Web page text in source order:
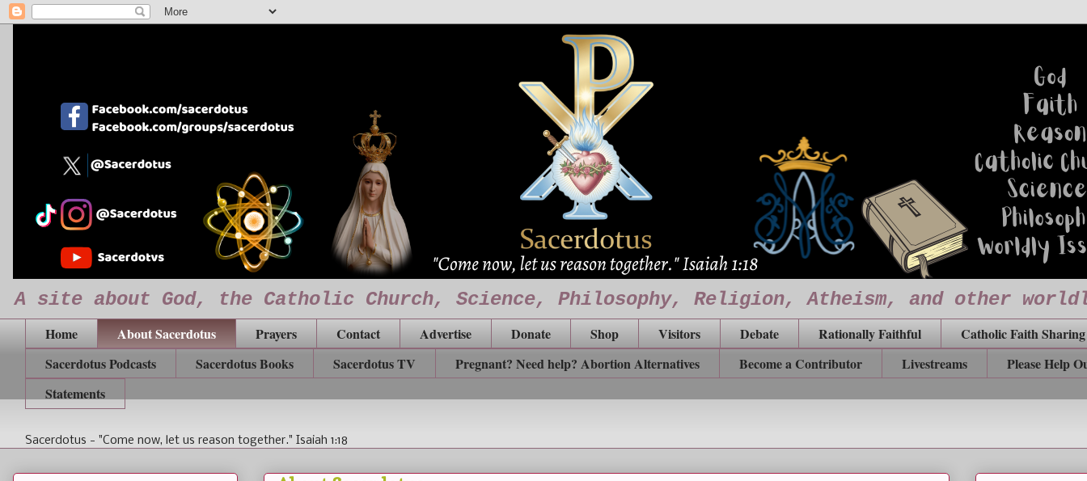
A site about God, the Catholic Church, Science, Philosophy, Religion, Atheism, and other
Home About Sacerdotus Prayers Contact Advertise Donate Shop Visitors Debate Rationally Faithful
Catholic Faith Sharing
Sacerdotus Podcasts
Sacerdotus Books Sacerdotus TV Pregnant? Need help? Abortion Alternatives Become a Contributor Livestreams
Please Help
Statements
Sacerdotus - "Come now, let us reason together." Isaiah 1:18